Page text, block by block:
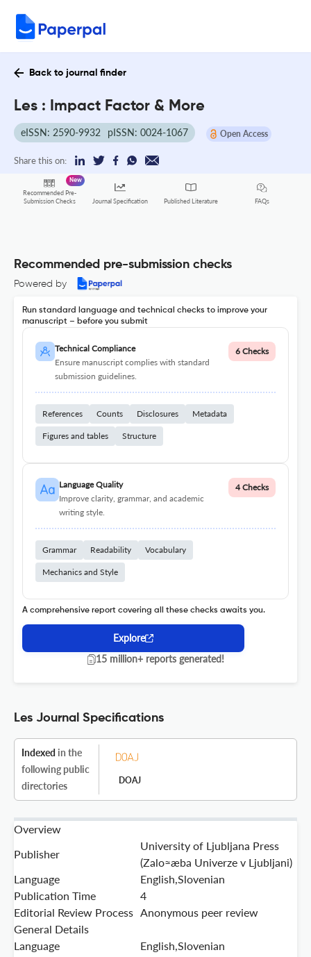
Back to journal finder
Les : Impact Factor & More
eISSN: 2590-9932 pISSN: 0024-1067 Open Access
Share this on:
Recommended Pre-
Submission Checks
New
Journal Specification Published Literature FAQs
Recommended pre-submission checks
Powered by
Run standard language and technical checks to improve your
manuscript – before you submit
Technical Compliance
Ensure manuscript complies with standard
submission guidelines.
6 Checks
References Counts Disclosures Metadata
Figures and tables Structure
Language Quality
Improve clarity, grammar, and academic
writing style.
4 Checks
Grammar Readability Vocabulary
Mechanics and Style
A comprehensive report covering all these checks awaits you.
Explore
15 million+ reports generated!
Les Journal Specifications
Indexed in the
following public
directories
DOAJ
Overview
Publisher
University of Ljubljana Press
(Zalo≈æba Univerze v Ljubljani)
Language
English,Slovenian
Publication Time
4
Editorial Review Process Anonymous peer review
General Details
Language
English,Slovenian